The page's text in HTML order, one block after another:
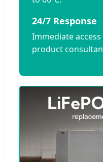
24/7 Response
Immediate
product